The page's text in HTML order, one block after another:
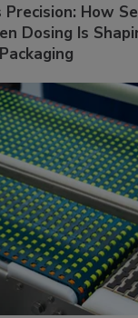
Precision: How
Dosing Is